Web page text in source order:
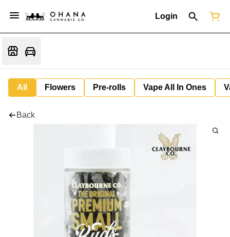
Login
All Flowers Pre-rolls Vape All In Ones
Back